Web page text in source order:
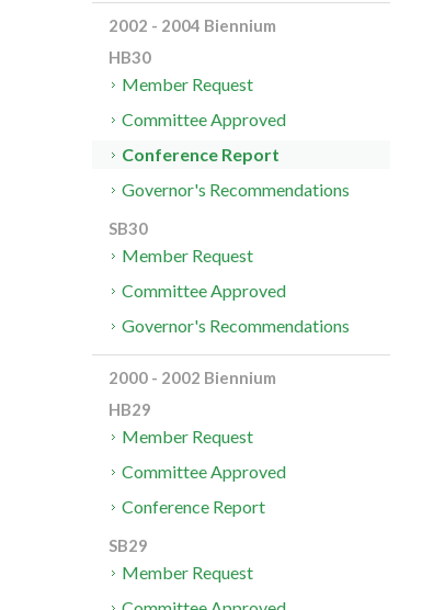
2002 - 2004 Biennium
HB30
Member Request
Committee Approved
Conference Report
Governor's Recommendations
SB30
Member Request
Committee Approved
Governor's Recommendations
2000 - 2002 Biennium
HB29
Member Request
Committee Approved
Conference Report
SB29
Member Request